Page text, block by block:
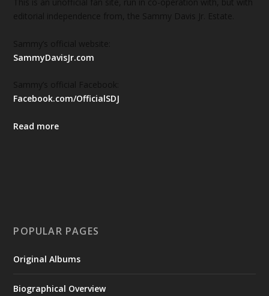
SammyDavisJr.com
Facebook.com/OfficialSDJ
Read more
POPULAR PAGES
Original Albums
Biographical Overview